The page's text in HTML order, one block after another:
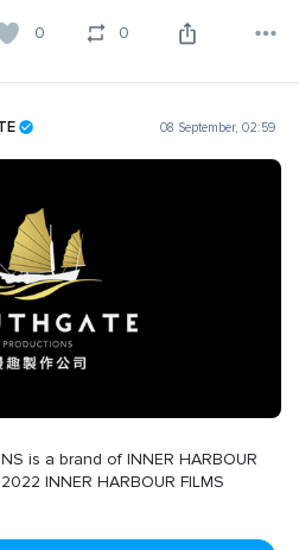
0 0
08 September, 02:59
is a brand of INNER HARBOUR
INNER HARBOUR FILMS